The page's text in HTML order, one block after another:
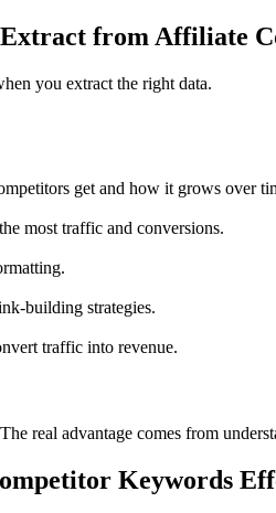
from Affiliate
you extract the right data.
get and how it grows over
most traffic and conversions.
building strategies.
traffic into revenue.
real advantage comes from
Keywords